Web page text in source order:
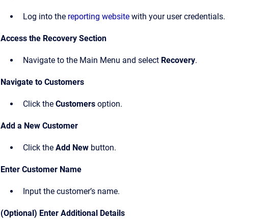
Log into the reporting website with your user credentials.
Access the Recovery Section
Navigate to the Main Menu and select Recovery.
Navigate to Customers
Click the Customers option.
Add a New Customer
Click the Add New button.
Enter Customer Name
Input the customer’s name.
(Optional) Enter Additional Details